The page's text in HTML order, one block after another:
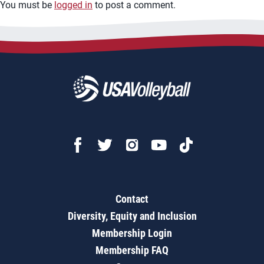
You must be logged in to post a comment.
Contact
Diversity, Equity and Inclusion
Membership Login
Membership FAQ